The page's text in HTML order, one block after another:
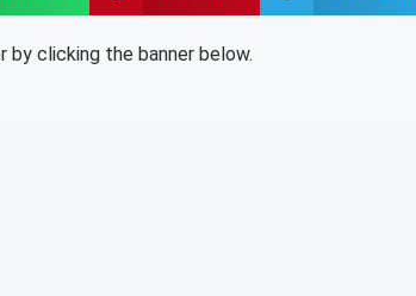
clicking the banner below.